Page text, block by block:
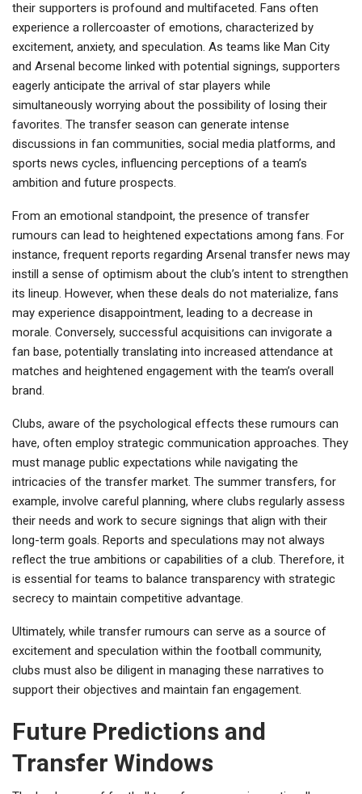
their supporters is profound and multifaceted. Fans often
experience a rollercoaster of emotions, characterized by
excitement, anxiety, and speculation. As teams like Man City
and Arsenal become linked with potential signings, supporters
eagerly anticipate the arrival of star players while
simultaneously worrying about the possibility of losing their
favorites. The transfer season can generate intense
discussions in fan communities, social media platforms, and
sports news cycles, influencing perceptions of a team’s
ambition and future prospects.
From an emotional standpoint, the presence of transfer
rumours can lead to heightened expectations among fans. For
instance, frequent reports regarding Arsenal transfer news may
instill a sense of optimism about the club’s intent to strengthen
its lineup. However, when these deals do not materialize, fans
may experience disappointment, leading to a decrease in
morale. Conversely, successful acquisitions can invigorate a
fan base, potentially translating into increased attendance at
matches and heightened engagement with the team’s overall
brand.
Clubs, aware of the psychological effects these rumours can
have, often employ strategic communication approaches. They
must manage public expectations while navigating the
intricacies of the transfer market. The summer transfers, for
example, involve careful planning, where clubs regularly assess
their needs and work to secure signings that align with their
long-term goals. Reports and speculations may not always
reflect the true ambitions or capabilities of a club. Therefore, it
is essential for teams to balance transparency with strategic
secrecy to maintain competitive advantage.
Ultimately, while transfer rumours can serve as a source of
excitement and speculation within the football community,
clubs must also be diligent in managing these narratives to
support their objectives and maintain fan engagement.
Future Predictions and
Transfer Windows